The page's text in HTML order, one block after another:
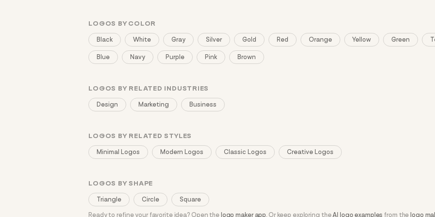
LOGOS BY COLOR
Black White Gray Silver Gold Red Orange Yellow Green
Blue Navy Purple Pink Brown
LOGOS BY RELATED INDUSTRIES
Design Marketing Business
LOGOS BY RELATED STYLES
Minimal Logos Modern Logos Classic Logos Creative Logos
LOGOS BY SHAPE
Triangle Circle Square
Ready to refine your favorite idea? Open the logo maker app. Or keep exploring theAI logo examples from the logo